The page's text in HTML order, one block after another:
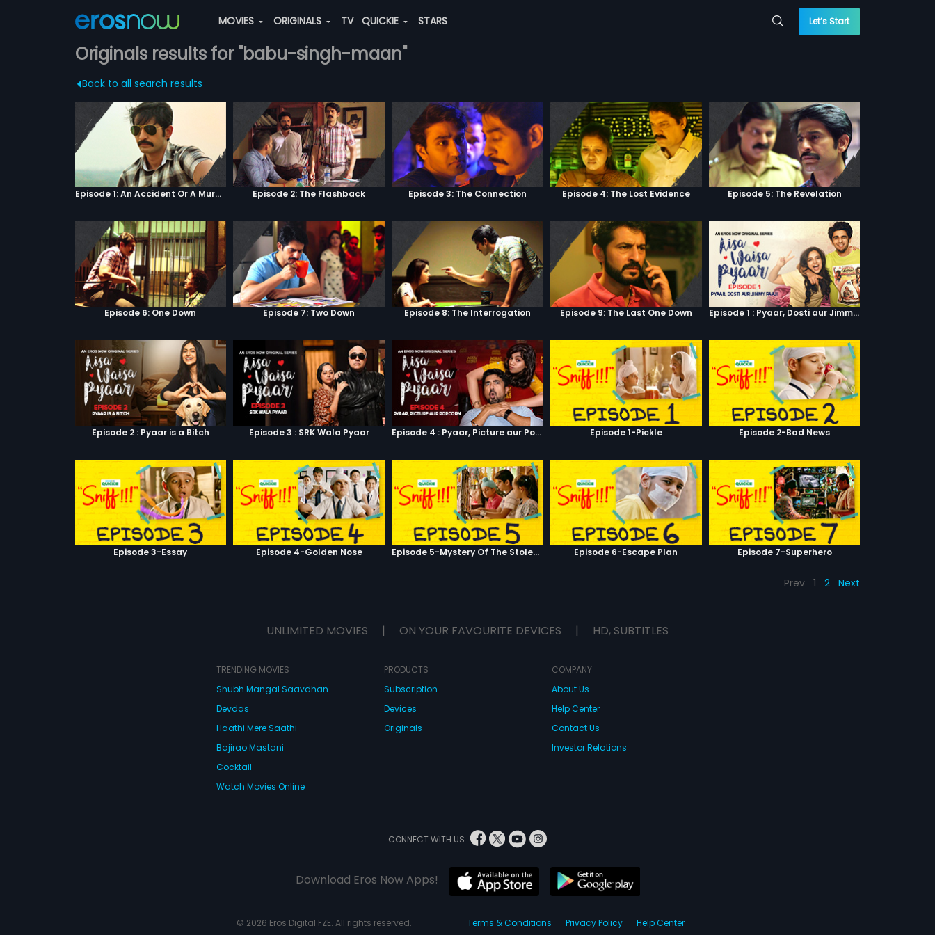
MOVIES ORIGINALS TV QUICKIE STARS Let’s Start
Originals results for "babu-singh-maan"
Back to all search results
Episode 1: An Accident Or A Murder? Episode 2: The Flashback Episode 3: The Connection Episode 4: The Lost Evidence Episode 5: The Revelation
Episode 6: One Down Episode 7: Two Down Episode 8: The Interrogation Episode 9: The Last One Down Episode 1 : Pyaar, Dosti aur Jimmy Paaji
Episode 2 : Pyaar is a Bitch Episode 3 : SRK Wala Pyaar Episode 4 : Pyaar, Picture aur Popcorn Episode 1-Pickle Episode 2-Bad News
Episode 3-Essay Episode 4-Golden Nose Episode 5-Mystery Of The Stolen Car Episode 6-Escape Plan Episode 7-Superhero
Prev 1 2 Next
UNLIMITED MOVIES | ON YOUR FAVOURITE DEVICES | HD, SUBTITLES
TRENDING MOVIES
Shubh Mangal Saavdhan
Devdas
Haathi Mere Saathi
Bajirao Mastani
Cocktail
Watch Movies Online
PRODUCTS
Subscription
Devices
Originals
COMPANY
About Us
Help Center
Contact Us
Investor Relations
CONNECT WITH US
Download Eros Now Apps!
© 2026 Eros Digital FZE. All rights reserved. Terms & Conditions Privacy Policy Help Center